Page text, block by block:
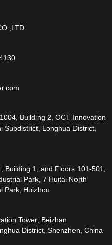
Building 2, OCT Innovation
Subdistrict, Longhua District,
1, and Floors 101-501,
Park, 7 Huitai North
Park, Huizhou
Tower, Beizhan
District, Shenzhen, China